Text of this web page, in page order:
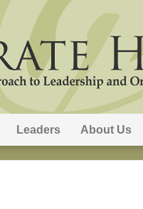
Leaders About Us